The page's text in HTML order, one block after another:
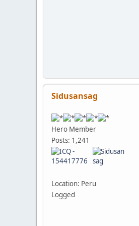
Sidusansag
Hero Member
Posts: 1,241
Location: Peru
Logged